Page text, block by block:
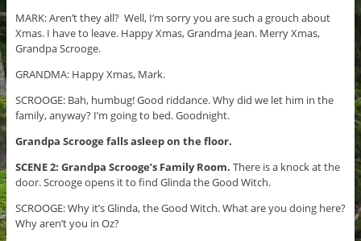
MARK: Aren’t they all? Well, I’m sorry you are such a grouch about
Xmas. I have to leave. Happy Xmas, Grandma Jean. Merry Xmas,
Grandpa Scrooge.
GRANDMA: Happy Xmas, Mark.
SCROOGE: Bah, humbug! Good riddance. Why did we let him in the
family, anyway? I’m going to bed. Goodnight.
Grandpa Scrooge falls asleep on the floor.
SCENE 2: Grandpa Scrooge’s Family Room. There is a knock at the
door. Scrooge opens it to find Glinda the Good Witch.
SCROOGE: Why it’s Glinda, the Good Witch. What are you doing here?
Why aren’t you in Oz?